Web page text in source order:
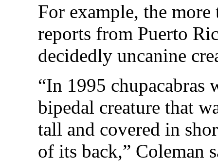
For example, the
reports from Puerto
decidedly uncanine
“In 1995 chupacabras
bipedal creature that
tall and covered in
of its back,” Coleman